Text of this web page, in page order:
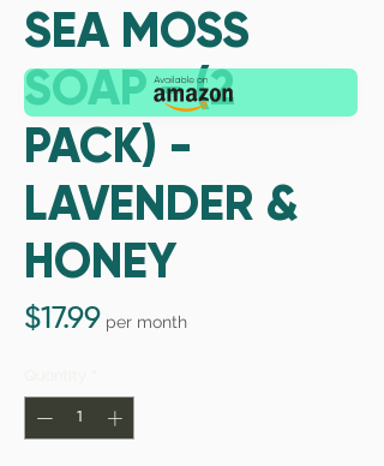
SEA MOSS
SOAP - (2
PACK) -
LAVENDER &
HONEY
$17.99Price
per month